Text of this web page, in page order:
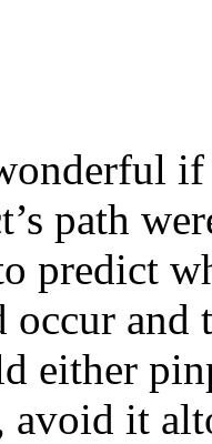
path
predict
and
either
avoid it